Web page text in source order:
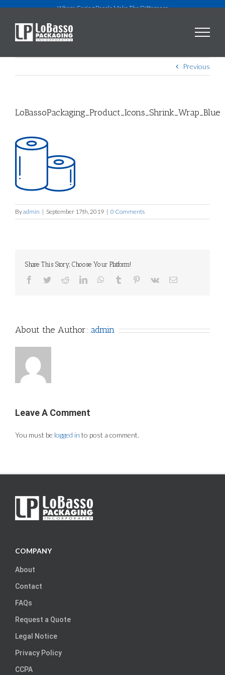
content
Where Caring People Make The Difference
Previous
LoBassoPackaging_Product_Icons_Shrink_Wrap_Blue
Byadmin | September 17th, 2019 | 0 Comments
Share This Story, Choose Your Platform!
Facebook
TwitterRedditLinkedInWhatsApp
Tumblr Pinterest
Vk Email
About the Author: admin
Leave A Comment
You must be logged in to post a comment.
COMPANY
About
Contact
FAQs
Request a Quote
Legal Notice
Privacy Policy
CCPA